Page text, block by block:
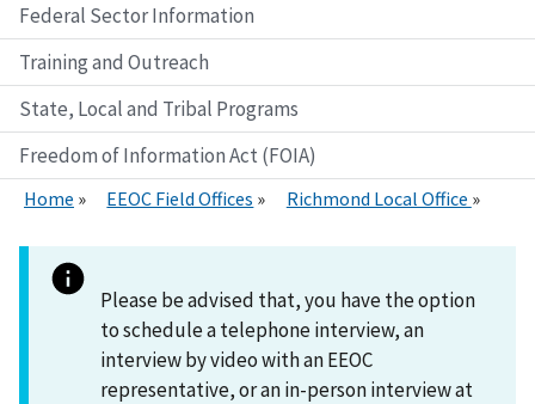
Federal Sector Information
Training and Outreach
State, Local and Tribal Programs
Freedom of Information Act (FOIA)
Home EEOC Field Offices Richmond Local Office
Please be advised that, you have the option
to schedule a telephone interview, an
interview by video with an EEOC
representative, or an in-person interview at